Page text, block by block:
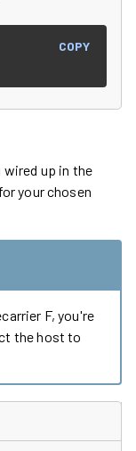
COPY
up in the
your chosen
F, you're
the host to